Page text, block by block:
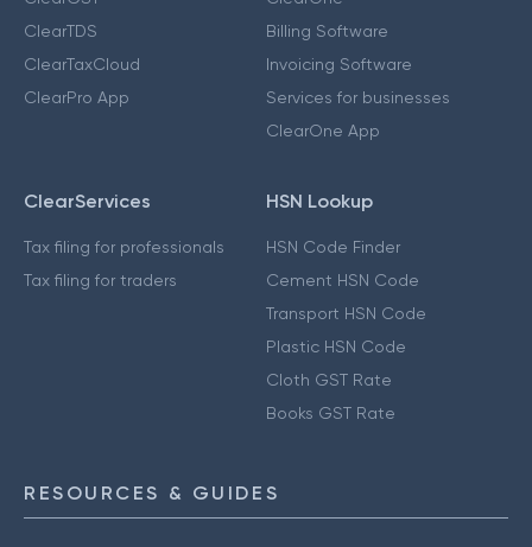
ClearTDS
ClearTaxCloud
ClearPro App
Billing Software
Invoicing Software
Services for businesses
ClearOne App
ClearServices
Tax filing for professionals
Tax filing for traders
HSN Lookup
HSN Code Finder
Cement HSN Code
Transport HSN Code
Plastic HSN Code
Cloth GST Rate
Books GST Rate
RESOURCES & GUIDES